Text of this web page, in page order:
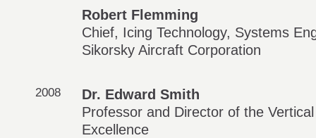
Robert Flemming
Chief, Icing Technology, Systems
Sikorsky Aircraft Corporation
2008
Dr. Edward Smith
Professor and Director of the
Excellence